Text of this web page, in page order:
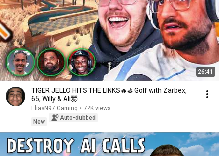
26:41
TIGER JELLO HITS THE LINKS🔥⛳ Golf with Zarbex,
65, Willy & Ali🤯
EliasN97 Gaming • 72K views
New
Auto-dubbed